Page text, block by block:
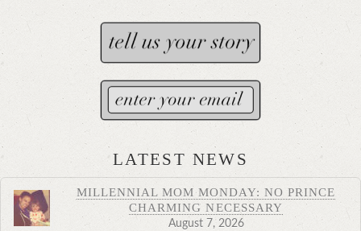
LATEST NEWS
MILLENNIAL MOM MONDAY: NO PRINCE
CHARMING NECESSARY
August 7, 2026